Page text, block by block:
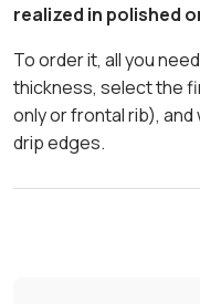
realized in polished
To order it, all you
thickness, select the
only or frontal rib),
drip edges.